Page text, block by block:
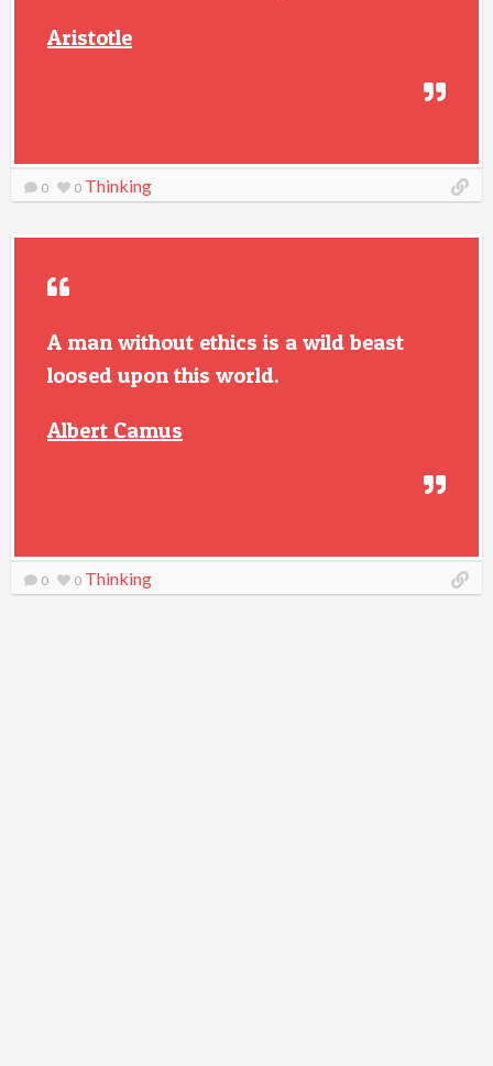
Aristotle
0 0 Thinking
A man without ethics is a wild beast
loosed upon this world.
Albert Camus
0 0 Thinking